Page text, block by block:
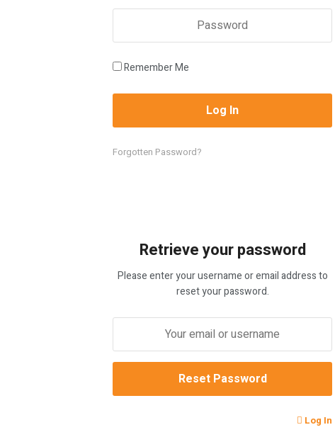
Remember Me
Forgotten Password?
Retrieve your password
Please enter your username or email address to
reset your password.
Log In